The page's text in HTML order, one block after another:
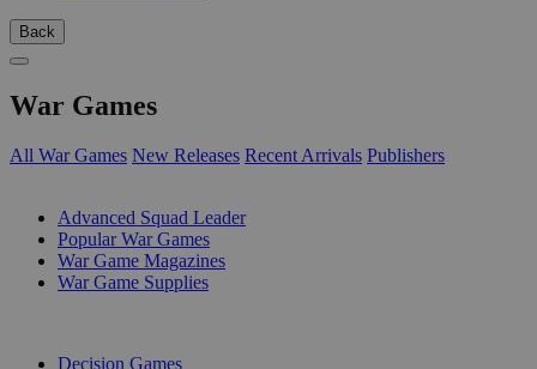
Back
War Games
All War Games New Releases Recent Arrivals Publishers
Advanced Squad Leader
Popular War Games
War Game Magazines
War Game Supplies
Decision Games